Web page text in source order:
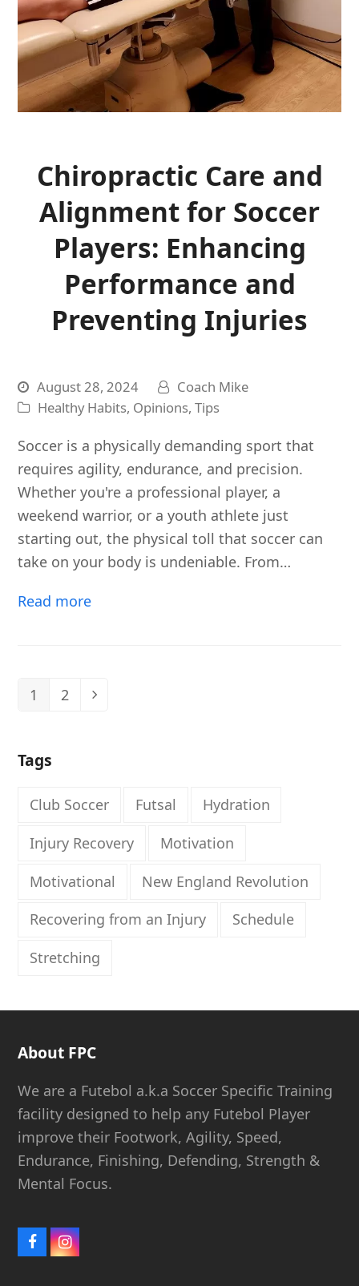
Chiropractic Care and
Alignment for Soccer
Players: Enhancing
Performance and
Preventing Injuries
August 28, 2024
Coach Mike
Healthy Habits, Opinions,Tips
Soccer is a physically demanding sport that
requires agility, endurance, and precision.
Whether you're a professional player, a
weekend warrior, or a youth athlete just
starting out, the physical toll that soccer can
take on your body is undeniable. From…
Read more
Page
1 Page
2 Next
Tags
Club Soccer Futsal
Hydration
Injury Recovery
Motivation
Motivational
New England Revolution
Recovering from an Injury
Schedule
Stretching
About FPC
We are a Futebol a.k.a Soccer Specific Training
facility designed to help any Futebol Player
improve their Footwork, Agility, Speed,
Endurance, Finishing, Defending, Strength &
Mental Focus.
FacebookInstagram